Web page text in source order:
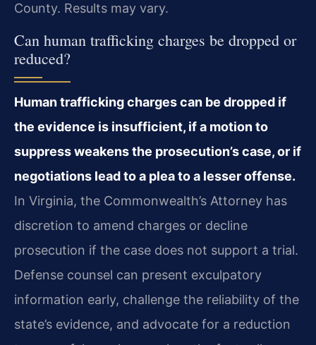
County. Results may vary.
Can human trafficking charges be dropped or
reduced?
Human trafficking charges can be dropped if
the evidence is insufficient, if a motion to
suppress weakens the prosecution’s case, or if
negotiations lead to a plea to a lesser offense.
In Virginia, the Commonwealth’s Attorney has
discretion to amend charges or decline
prosecution if the case does not support a trial.
Defense counsel can present exculpatory
information early, challenge the reliability of the
state’s evidence, and advocate for a reduction